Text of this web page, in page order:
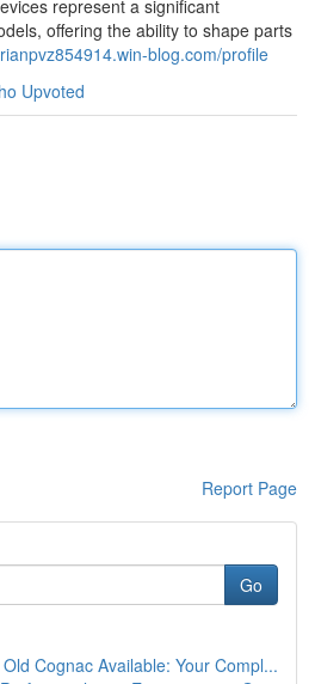
represent a significant
offering the ability to shape parts
blog.com/profile
Upvoted
Report Page
Go
Cognac Available: Your Compl...